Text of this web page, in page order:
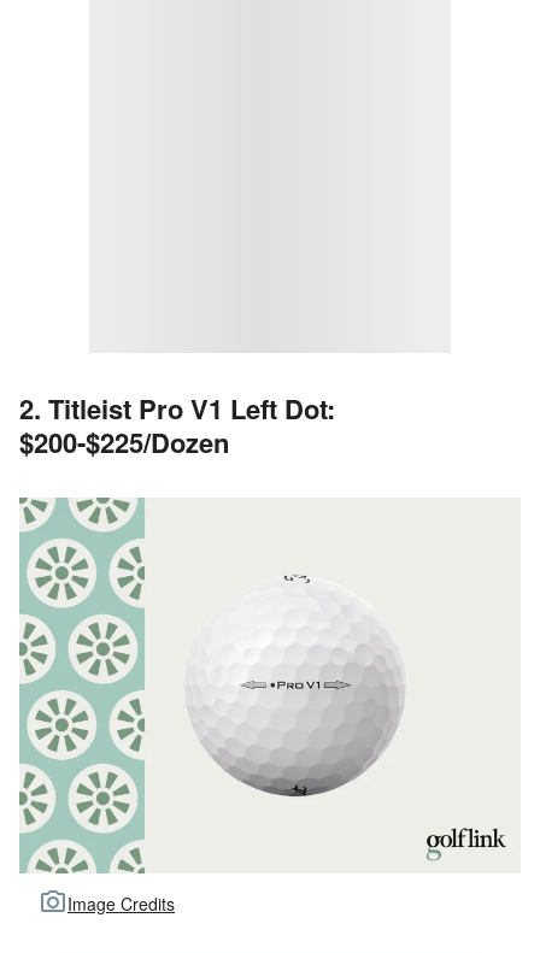
2. Titleist Pro V1 Left Dot:
$200-$225/Dozen
Image Credits